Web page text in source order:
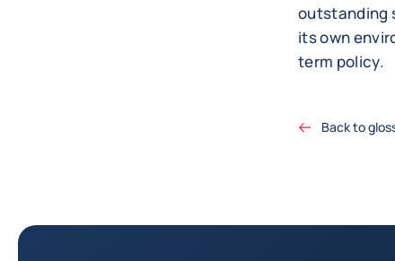
outstanding
its own
term policy.
Back to